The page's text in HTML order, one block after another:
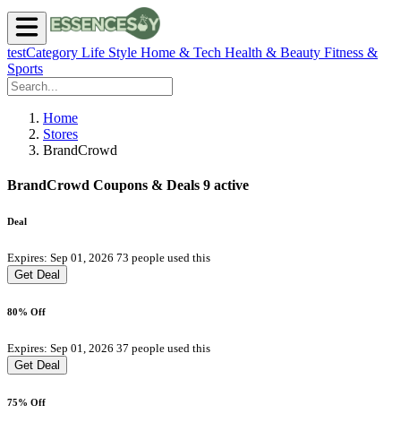
testCategory Life Style Home & Tech Health & Beauty Fitness &
Sports
Home
Stores
BrandCrowd
BrandCrowd Coupons & Deals 9 active
Deal
Expires: Sep 01, 2026 73 people used this
Get Deal
80% Off
Expires: Sep 01, 2026 37 people used this
Get Deal
75% Off